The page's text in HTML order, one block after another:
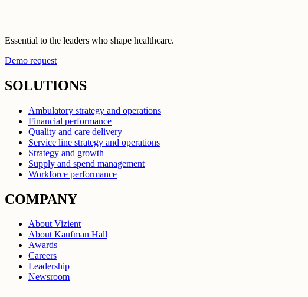
Essential to the leaders who shape healthcare.
Demo request
SOLUTIONS
Ambulatory strategy and operations
Financial performance
Quality and care delivery
Service line strategy and operations
Strategy and growth
Supply and spend management
Workforce performance
COMPANY
About Vizient
About Kaufman Hall
Awards
Careers
Leadership
Newsroom